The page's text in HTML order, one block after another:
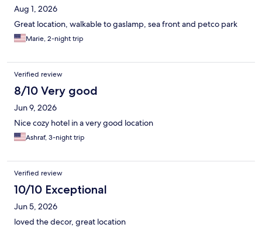
Aug 1, 2026
Great location, walkable to gaslamp, sea front and petco park
Marie, 2-night trip
Verified review
8/10 Very good
Jun 9, 2026
Nice cozy hotel in a very good location
Ashraf, 3-night trip
Verified review
10/10 Exceptional
Jun 5, 2026
loved the decor, great location